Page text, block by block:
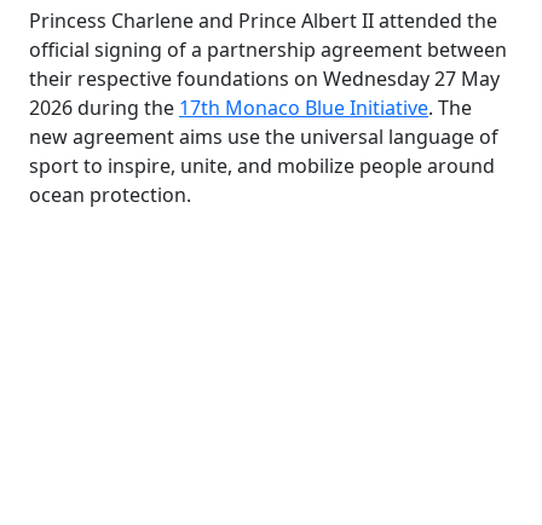
Princess Charlene and Prince Albert II attended the
official signing of a partnership agreement between
their respective foundations on Wednesday 27 May
2026 during the 17th Monaco Blue Initiative. The
new agreement aims use the universal language of
sport to inspire, unite, and mobilize people around
ocean protection.